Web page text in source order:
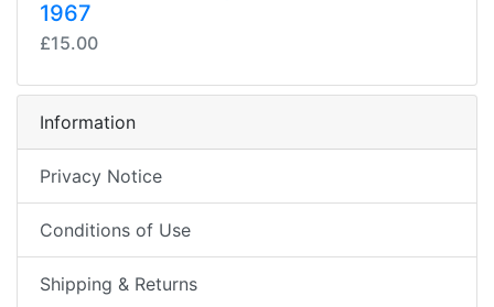
1967
£15.00
Information
Privacy Notice
Conditions of Use
Shipping & Returns